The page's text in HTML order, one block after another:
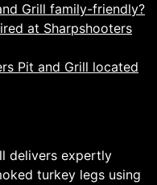
Grill family-friendly?
at Sharpshooters
Pit and Grill located
delivers expertly
turkey legs using